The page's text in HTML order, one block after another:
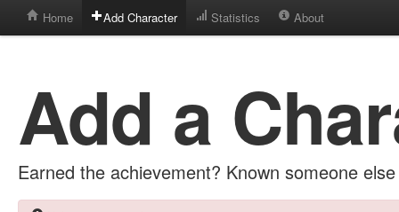
Home Add Character Statistics About
Add a
Earned the achievement? Known someone